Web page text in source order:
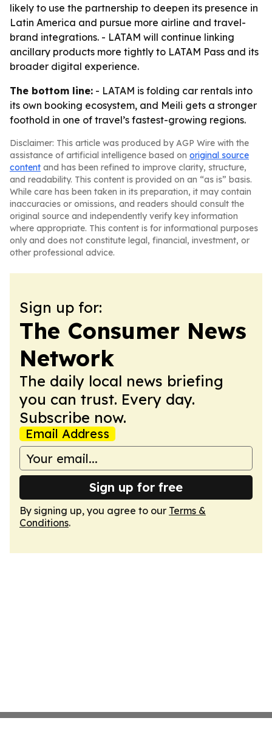
likely to use the partnership to deepen its presence in
Latin America and pursue more airline and travel-
brand integrations. - LATAM will continue linking
ancillary products more tightly to LATAM Pass and its
broader digital experience.
The bottom line: - LATAM is folding car rentals into
its own booking ecosystem, and Meili gets a stronger
foothold in one of travel’s fastest-growing regions.
Disclaimer: This article was produced by AGP Wire with the
assistance of artificial intelligence based on original source
content and has been refined to improve clarity, structure,
and readability. This content is provided on an “as is” basis.
While care has been taken in its preparation, it may contain
inaccuracies or omissions, and readers should consult the
original source and independently verify key information
where appropriate. This content is for informational purposes
only and does not constitute legal, financial, investment, or
other professional advice.
Sign up for:
The Consumer News
Network
The daily local news briefing
you can trust. Every day.
Subscribe now.
Email Address
Sign up for free
By signing up, you agree to our Terms &
Conditions.